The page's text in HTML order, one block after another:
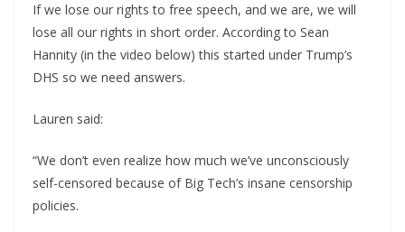
If we lose our rights to free speech, and we are, we will
lose all our rights in short order. According to Sean
Hannity (in the video below) this started under Trump’s
DHS so we need answers.
Lauren said:
“We don’t even realize how much we’ve unconsciously
self-censored because of Big Tech’s insane censorship
policies.